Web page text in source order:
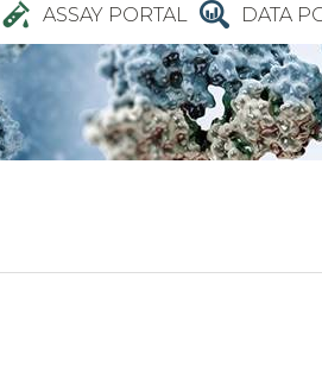
ASSAY PORTAL DATA